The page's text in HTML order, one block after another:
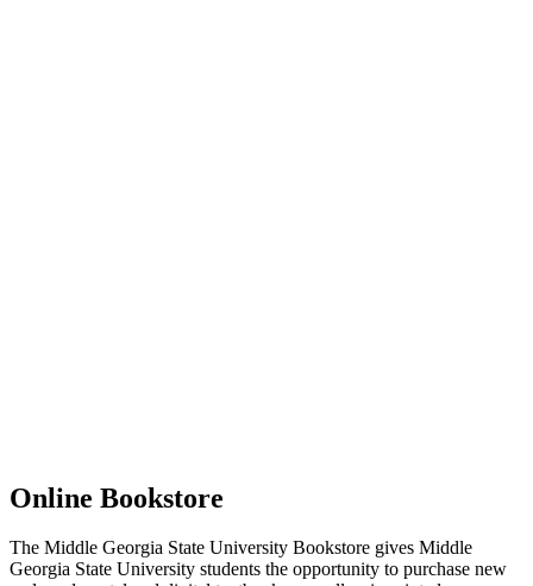
Online Bookstore
The Middle Georgia State University Bookstore gives Middle
Georgia State University students the opportunity to purchase new